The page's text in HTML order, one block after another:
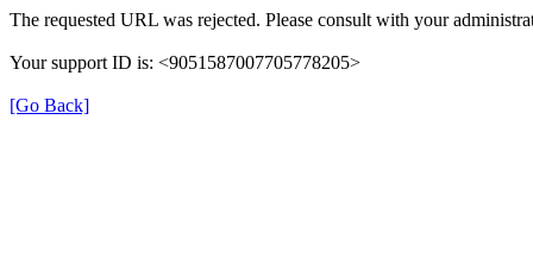
The requested URL was rejected. Please consult with your
Your support ID is: <9051587007705778205>
[Go Back]